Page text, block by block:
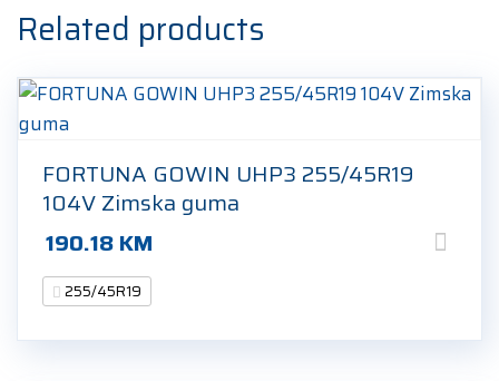
quantity
Related products
FORTUNA GOWIN UHP3 255/45R19
104V Zimska guma
190.18KM
255/45R19